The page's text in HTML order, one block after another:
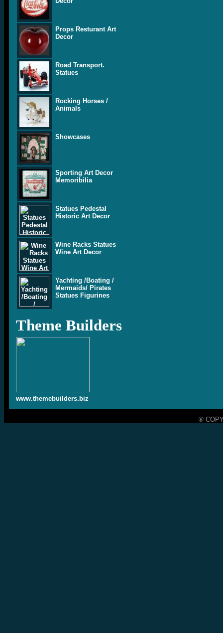
Props Resturant Art
Decor
Road Transport.
Statues
Rocking Horses /
Animals
Showcases
Sporting Art Decor
Memoribilia
Statues Pedestal
Historic Art Decor
Wine Racks Statues
Wine Art Decor
Yachting /Boating /
Mermaids/ Pirates
Statues Figurines
Theme Builders
www.themebuilders.biz
®